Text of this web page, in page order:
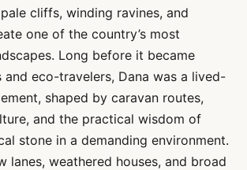
cliffs, winding ravines, and
one of the country’s most
Long before it became
and eco-travelers, Dana was a lived-
shaped by caravan routes,
and the practical wisdom of
stone in a demanding environment.
lanes, weathered houses, and broad